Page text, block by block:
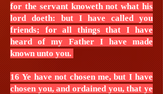
for the servant knoweth not what his
lord doeth: but I have called you
friends; for all things that I have
heard of my Father I have made
known unto you.
16 Ye have not chosen me, but I have
chosen you, and ordained you, that ye